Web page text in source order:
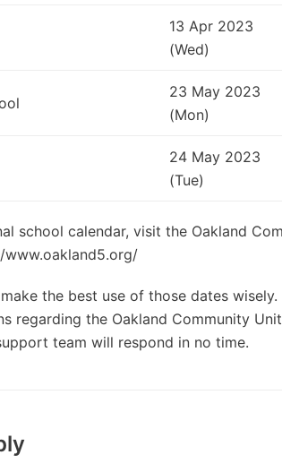
13 Apr 2023
(Wed)
23 May 2023
(Mon)
24 May 2023
(Tue)
school calendar, visit the Oakland
the best use of those dates
regarding the Oakland Community
team will respond in no time.